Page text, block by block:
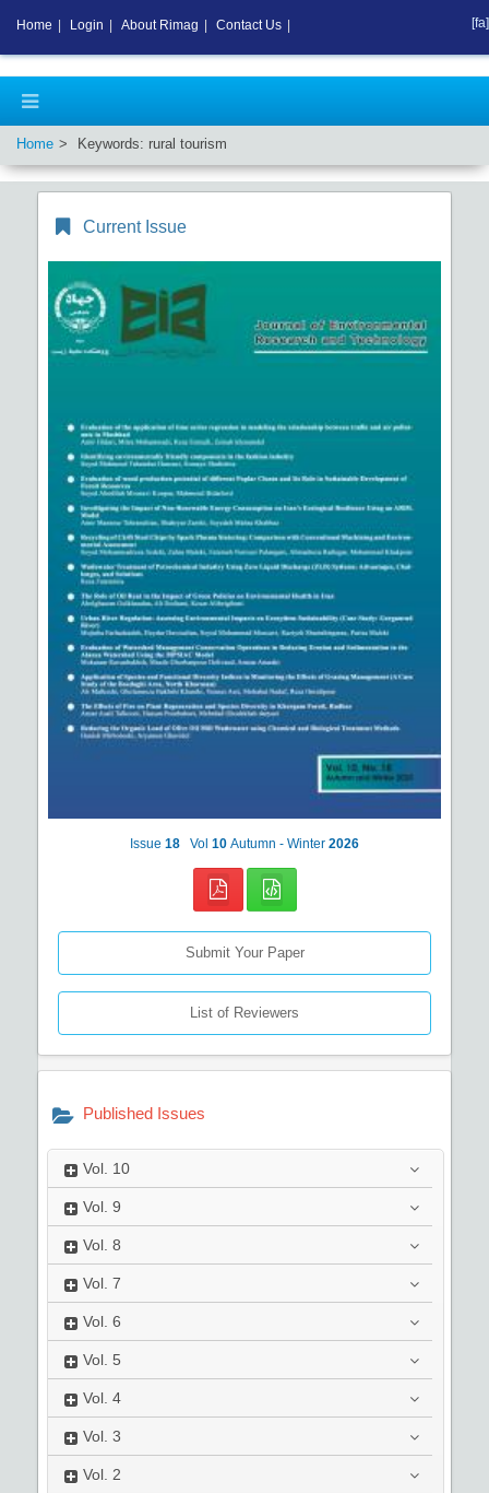
Home Keywords: rural tourism
Current Issue
Issue 18 Vol 10 Autumn - Winter 2026
Submit Your Paper
List of Reviewers
Published Issues
Vol. 10
Vol. 9
Vol. 8
Vol. 7
Vol. 6
Vol. 5
Vol. 4
Vol. 3
Vol. 2
Home Login About Rimag Contact Us [fa]